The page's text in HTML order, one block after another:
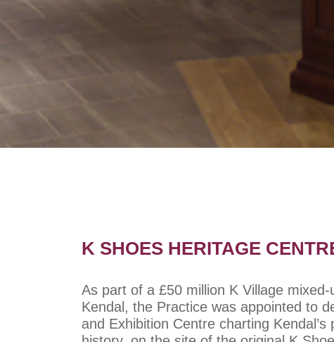
K SHOES HERITAGE
As part of a £50 million K Village
Kendal, the Practice was appointed to
and Exhibition Centre charting Kendal’s